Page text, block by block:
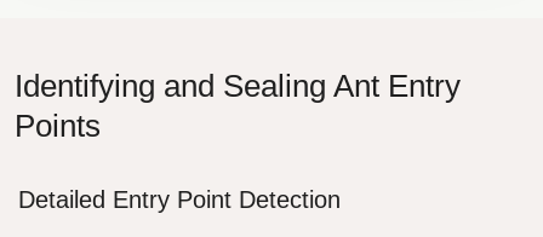
Identifying and Sealing Ant Entry
Points
Detailed Entry Point Detection